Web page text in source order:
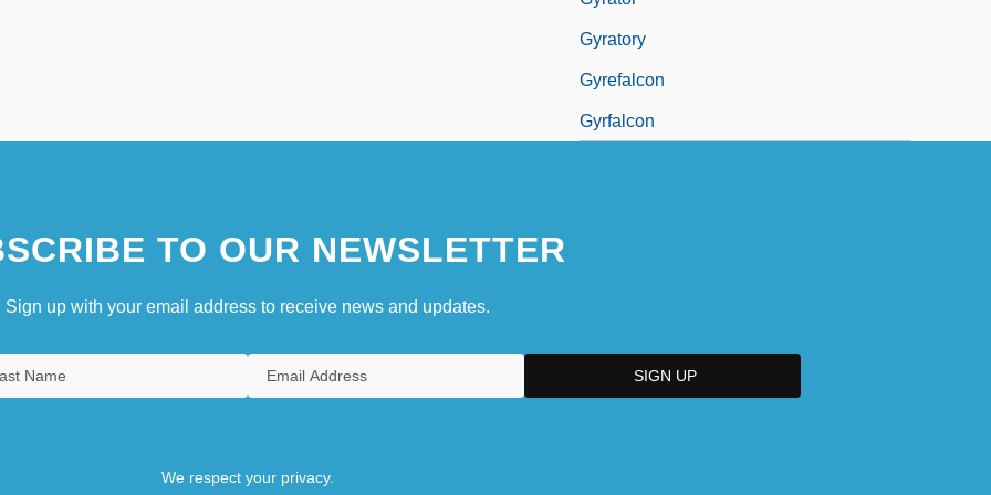
Gyratory
Gyrefalcon
Gyrfalcon
TO OUR NEWSLETTER
Sign up with your email address to receive news and updates.
We respect your privacy.